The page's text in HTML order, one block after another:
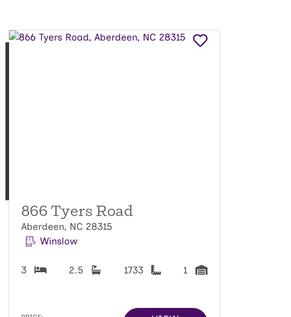
866 Tyers Road
Aberdeen, NC 28315
Winslow
3 2.5 1733 1